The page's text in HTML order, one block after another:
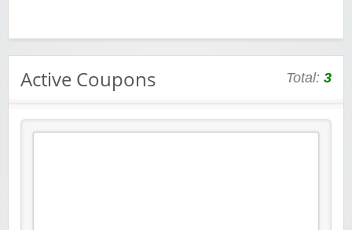
Active Coupons Total: 3